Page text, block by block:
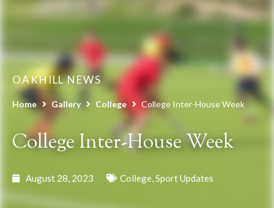
OAKHILL NEWS
Home Gallery College College Inter-House Week
College Inter-House Week
August 28, 2023 College,Sport Updates